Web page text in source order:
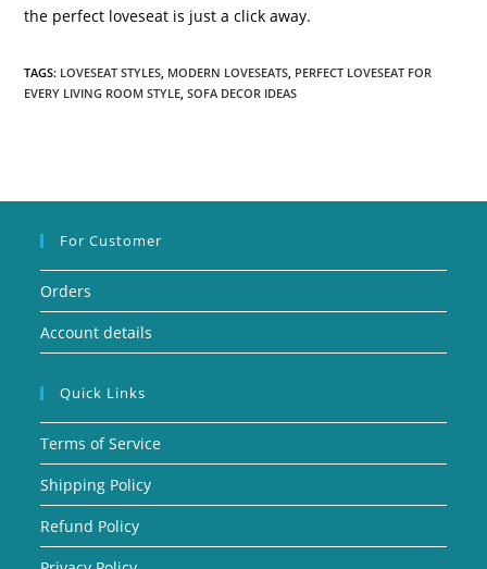
the perfect loveseat is just a click away.
TAGS: LOVESEAT STYLES, MODERN LOVESEATS, PERFECT LOVESEAT FOR
EVERY LIVING ROOM STYLE, SOFA DECOR IDEAS
For Customer
Orders
Account details
Quick Links
Terms of Service
Shipping Policy
Refund Policy